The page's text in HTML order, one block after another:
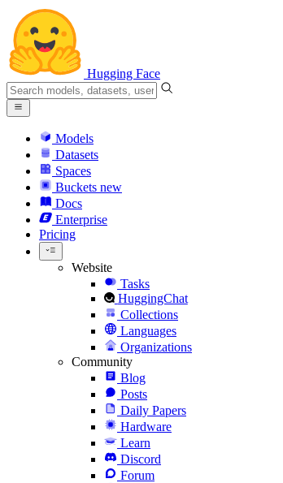
Hugging Face
Models
Datasets
Spaces
Buckets new
Docs
Enterprise
Pricing
Website
Tasks
HuggingChat
Collections
Languages
Organizations
Community
Blog
Posts
Daily Papers
Hardware
Learn
Discord
Forum